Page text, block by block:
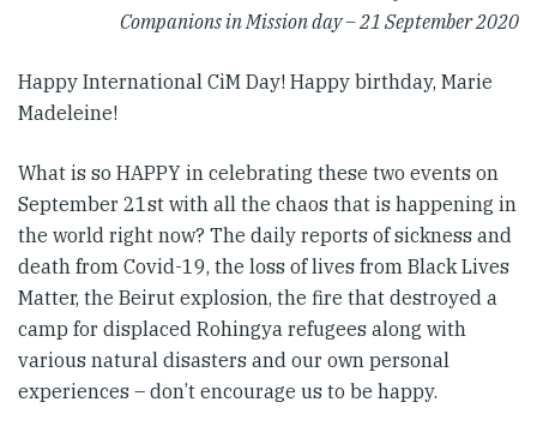
Companions in Mission day – 21 September 2020
Happy International CiM Day! Happy birthday, Marie
Madeleine!
What is so HAPPY in celebrating these two events on
September 21st with all the chaos that is happening in
the world right now? The daily reports of sickness and
death from Covid-19, the loss of lives from Black Lives
Matter, the Beirut explosion, the fire that destroyed a
camp for displaced Rohingya refugees along with
various natural disasters and our own personal
experiences – don’t encourage us to be happy.